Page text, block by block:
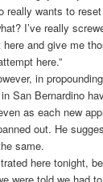
really wants to
I’ve really
and give me
here.”
in
San Bernardino
as each new
out. He
same.
here tonight,